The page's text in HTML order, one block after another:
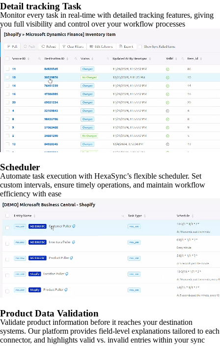
Detail tracking Task
Monitor every task in real-time with detailed tracking features, giving
you full visibility and control over your workflow processes
Scheduler
Automate task execution with HexaSync’s flexible scheduler. Set
custom intervals, ensure timely operations, and maintain workflow
efficiency with ease
Product Data Validation
Validate product information before it reaches your destination
systems. Our platform provides field-level explanations tailored to each
connector, and highlights valid vs. invalid entries within your sync